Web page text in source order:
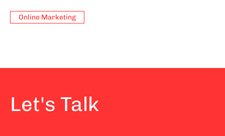
Online Marketing
Let's Talk